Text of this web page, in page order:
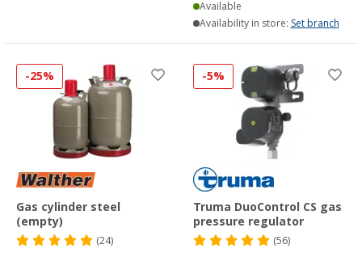
Available
Availability in store: Set branch
-25%
Gas cylinder steel
(empty)
(24)
-5%
Truma DuoControl CS gas
pressure regulator
(56)